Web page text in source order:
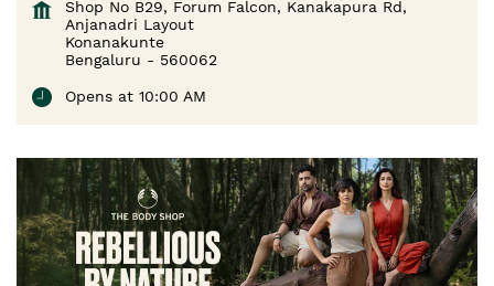
Shop No B29, Forum Falcon, Kanakapura Rd,
Anjanadri Layout
Konanakunte
Bengaluru - 560062
Opens at 10:00 AM